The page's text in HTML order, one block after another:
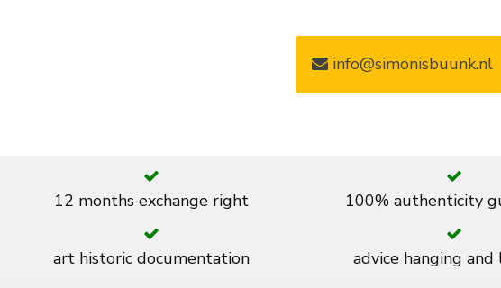
info@simonisbuunk.nl
12 months exchange right 100% authenticity
art historic documentation advice hanging